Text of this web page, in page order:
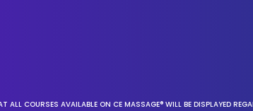
ALL COURSES AVAILABLE ON CE MASSAGE® WILL BE DISPLAYED